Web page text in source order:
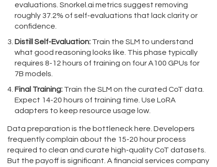
evaluations. Snorkel.ai metrics suggest removing
roughly 37.2% of self-evaluations that lack clarity or
confidence.
Distill Self-Evaluation: Train the SLM to understand
what good reasoning looks like. This phase typically
requires 8-12 hours of training on four A100 GPUs for
7B models.
Final Training: Train the SLM on the curated CoT data.
Expect 14-20 hours of training time. Use LoRA
adapters to keep resource usage low.
Data preparation is the bottleneck here. Developers
frequently complain about the 15-20 hour process
required to clean and curate high-quality CoT datasets.
But the payoff is significant. A financial services company